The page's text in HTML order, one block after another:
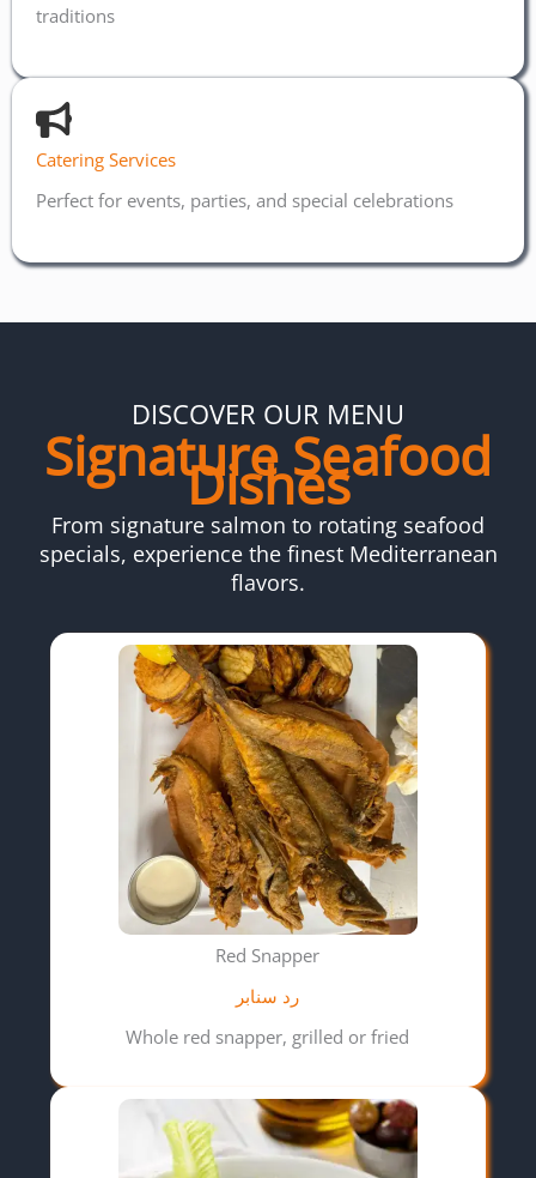
traditions
Catering Services
Perfect for events, parties, and special celebrations
DISCOVER OUR MENU
Signature Seafood
Dishes
From signature salmon to rotating seafood
specials, experience the finest Mediterranean
flavors.
Red Snapper
رد سنابر
Whole red snapper, grilled or fried